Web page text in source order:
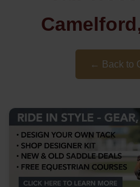
← Back to